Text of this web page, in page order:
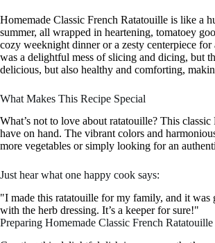
Homemade Classic French Ratatouille is like a
summer, all wrapped in heartening, tomatoey
cozy weeknight dinner or a zesty centerpiece
was a delightful mess of slicing and dicing, but
delicious, but also healthy and comforting,
What Makes This Recipe Special
What’s not to love about ratatouille? This
have on hand. The vibrant colors and
more vegetables or simply looking for an
Just hear what one happy cook says:
"I made this ratatouille for my family, and it
with the herb dressing. It’s a keeper for sure!"
Preparing Homemade Classic French Ratatouille